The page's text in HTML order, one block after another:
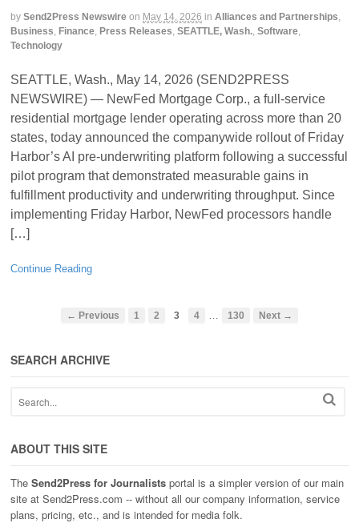
by Send2Press Newswire on May 14, 2026 in Alliances and Partnerships,
Business, Finance, Press Releases, SEATTLE, Wash., Software,
Technology
SEATTLE, Wash., May 14, 2026 (SEND2PRESS
NEWSWIRE) — NewFed Mortgage Corp., a full-service
residential mortgage lender operating across more than 20
states, today announced the companywide rollout of Friday
Harbor’s AI pre-underwriting platform following a successful
pilot program that demonstrated measurable gains in
fulfillment productivity and underwriting throughput. Since
implementing Friday Harbor, NewFed processors handle
[…]
Continue Reading
← Previous 1 2 3 4 … 130 Next →
SEARCH ARCHIVE
ABOUT THIS SITE
The Send2Press for Journalists portal is a simpler version of our main
site at Send2Press.com -- without all our company information, service
plans, pricing, etc., and is intended for media folk.